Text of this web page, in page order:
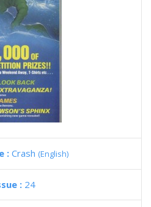
: Crash (English)
: 24